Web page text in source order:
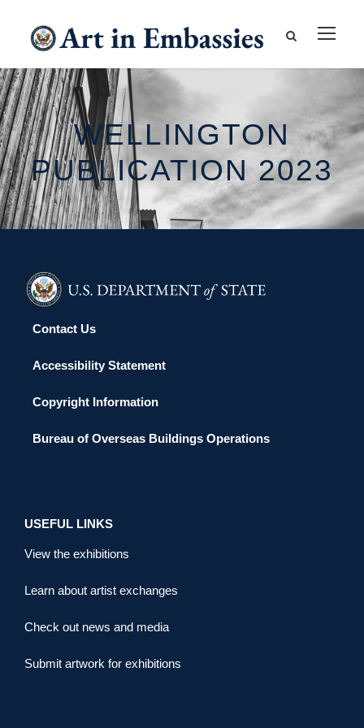
WELLINGTON
PUBLICATION 2023
Contact Us
Accessibility Statement
Copyright Information
Bureau of Overseas Buildings Operations
USEFUL LINKS
View the exhibitions
Learn about artist exchanges
Check out news and media
Submit artwork for exhibitions